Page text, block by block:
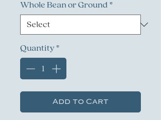
Whole Bean or Ground *
Quantity *
Add to Cart